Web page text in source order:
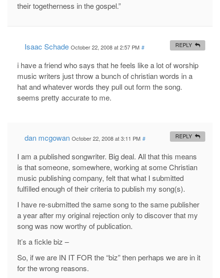
their togetherness in the gospel.”
Isaac Schade October 22, 2008 at 2:57 PM #
i have a friend who says that he feels like a lot of worship
music writers just throw a bunch of christian words in a
hat and whatever words they pull out form the song.
seems pretty accurate to me.
REPLY
dan mcgowan October 22, 2008 at 3:11 PM #
I am a published songwriter. Big deal. All that this means
is that someone, somewhere, working at some Christian
music publishing company, felt that what I submitted
fulfilled enough of their criteria to publish my song(s).
I have re-submitted the same song to the same publisher
a year after my original rejection only to discover that my
song was now worthy of publication.
It’s a fickle biz –
So, if we are IN IT FOR the “biz” then perhaps we are in it
for the wrong reasons.
REPLY